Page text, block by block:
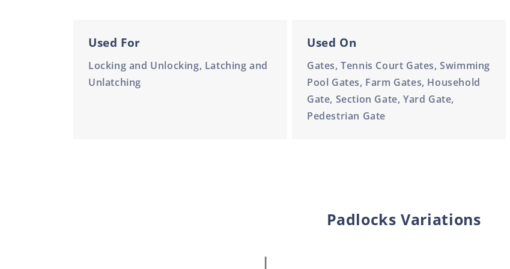
Used For
Locking and Unlocking, Latching and
Unlatching
Used On
Gates, Tennis Court Gates, Swimming
Pool Gates, Farm Gates, Household
Gate, Section Gate, Yard Gate,
Pedestrian Gate
Padlocks Variations